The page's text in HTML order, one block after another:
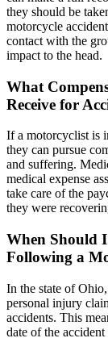
they should be
motorcycle
contact with the
impact to the head.
What
Receive for
If a motorcyclist is
they can pursue
and suffering.
medical expense
take care of the
they were
When Should
Following a
In the state of
personal injury
accidents. This
date of the